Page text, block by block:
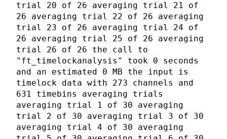
trial 20 of 26 averaging trial 21 of
26 averaging trial 22 of 26 averaging
trial 23 of 26 averaging trial 24 of
26 averaging trial 25 of 26 averaging
trial 26 of 26 the call to
"ft_timelockanalysis" took 0 seconds
and an estimated 0 MB the input is
timelock data with 273 channels and
631 timebins averaging trials
averaging trial 1 of 30 averaging
trial 2 of 30 averaging trial 3 of 30
averaging trial 4 of 30 averaging